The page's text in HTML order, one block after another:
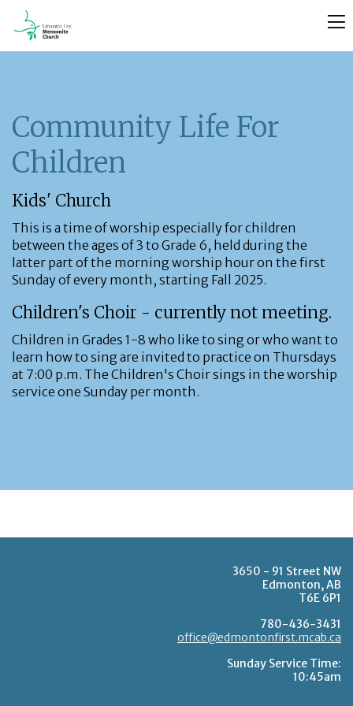
Community Life For
Children
Kids' Church
This is a time of worship especially for children
between the ages of 3 to Grade 6, held during the
latter part of the morning worship hour on the first
Sunday of every month, starting Fall 2025.
Children's Choir - currently not meeting.
Children in Grades 1-8 who like to sing or who want to
learn how to sing are invited to practice on Thursdays
at 7:00 p.m. The Children's Choir sings in the worship
service one Sunday per month.
3650 - 91 Street NW
Edmonton, AB
T6E 6P1
780-436-3431
office@edmontonfirst.mcab.ca
Sunday Service Time:
10:45am